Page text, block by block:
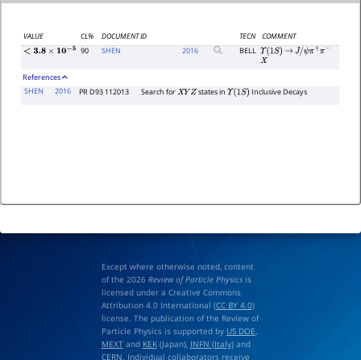
VALUE CL% DOCUMENT ID TECN
COMMENT
<3.8×10− 5 90 SHEN 2016 BELL Υ(1S) → J/ψπ+π−
X
References
SHEN
2016 PR D93 112013 Search forXYZ states inΥ(1S) Inclusive Decays
Except where otherwise noted, content
of the 2026 Review of Particle Physicsis
licensed under a Creative Commons
Attribution 4.0 International (CC BY 4.0)
license. The publication of the Review of
Particle Physics is supported by US DOE
MEXTand KEK(Japan), INFN (Italy)and
CERN . Individual collaborators receive